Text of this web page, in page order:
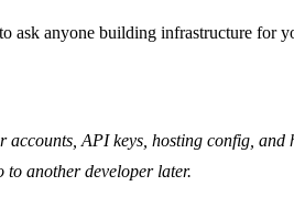
ask anyone building infrastructure for
API keys, hosting config,
another developer later.